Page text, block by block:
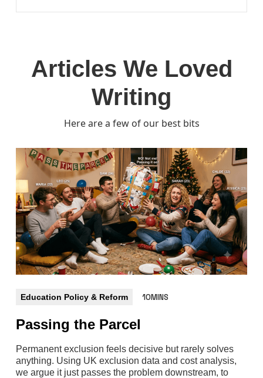
Articles We Loved
Writing
Here are a few of our best bits
Education Policy & Reform 10MINS
Passing the Parcel
Permanent exclusion feels decisive but rarely solves
anything. Using UK exclusion data and cost analysis,
we argue it just passes the problem downstream, to